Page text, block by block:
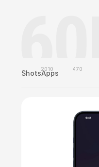
Shots2010
Apps 470